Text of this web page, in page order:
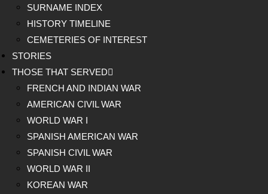
SURNAME INDEX
HISTORY TIMELINE
CEMETERIES OF INTEREST
STORIES
THOSE THAT SERVED
FRENCH AND INDIAN WAR
AMERICAN CIVIL WAR
WORLD WAR I
SPANISH AMERICAN WAR
SPANISH CIVIL WAR
WORLD WAR II
KOREAN WAR